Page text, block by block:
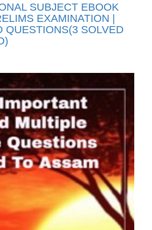
SUBJECT EBOOK
EXAMINATION |
QUESTIONS(3 SOLVED